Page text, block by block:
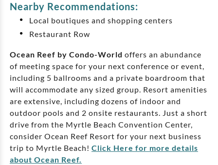
Nearby Recommendations:
Local boutiques and shopping centers
Restaurant Row
Ocean Reef by Condo-World offers an abundance
of meeting space for your next conference or event,
including 5 ballrooms and a private boardroom that
will accommodate any sized group. Resort amenities
are extensive, including dozens of indoor and
outdoor pools and 2 onsite restaurants. Just a short
drive from the Myrtle Beach Convention Center,
consider Ocean Reef Resort for your next business
trip to Myrtle Beach! Click Here for more details
about Ocean Reef.